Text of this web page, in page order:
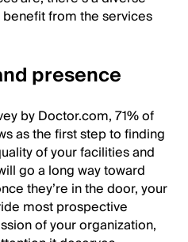
from the services
presence
by Doctor.com, 71% of
as the first step to finding
of your facilities and
go a long way toward
they’re in the door, your
most prospective
of your organization,